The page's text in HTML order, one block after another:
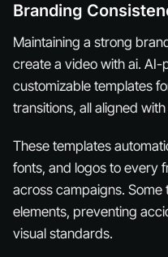
Branding
Maintaining a strong
create a video with ai.
customizable templates
transitions, all aligned
These templates
fonts, and logos to every
across campaigns. Some
elements, preventing
visual standards.